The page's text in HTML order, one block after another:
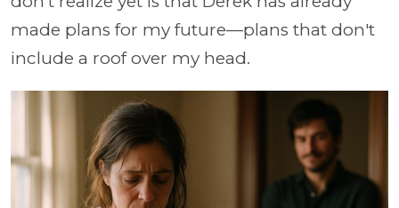
made plans for my future—plans that don't
include a roof over my head.